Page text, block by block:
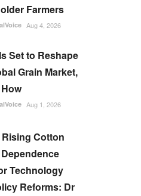
Farmers
Aug 4, 2026
Set to Reshape
Grain Market,
Aug 1, 2026
Cotton
Technology
Reforms: Dr